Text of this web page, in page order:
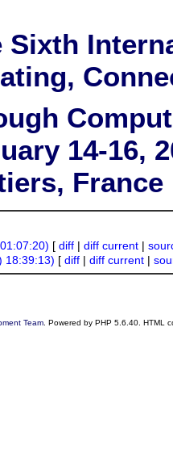
Sixth
14-16,
France
[ diff| diff current|
18:39:13) [ diff| diff current|
Team. Powered by PHP 5.6.40. HTML